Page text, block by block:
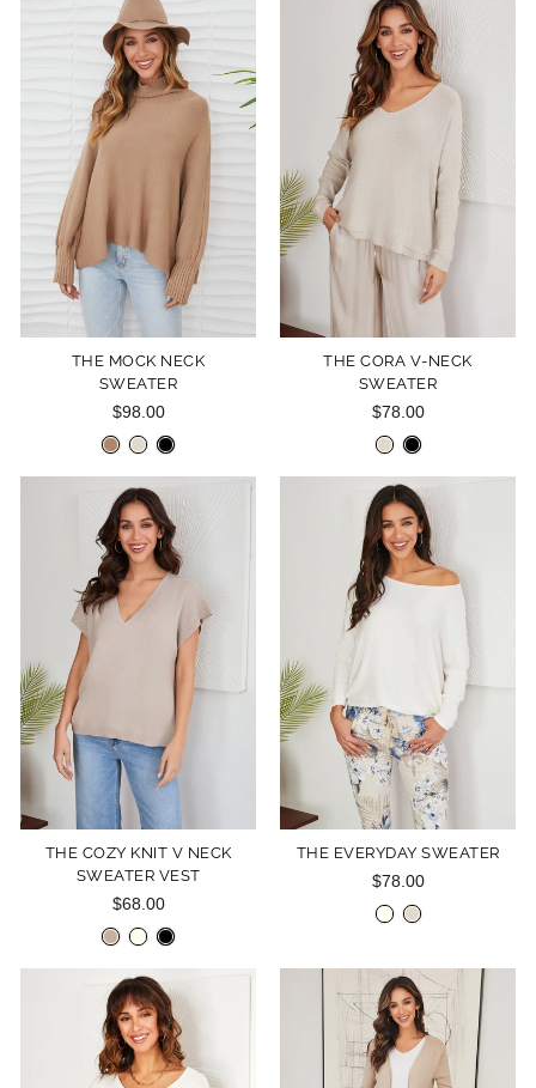
THE MOCK NECK
SWEATER
$98.00
THE CORA V-NECK
SWEATER
$78.00
THE COZY KNIT V NECK
SWEATER VEST
$68.00
THE EVERYDAY SWEATER
$78.00